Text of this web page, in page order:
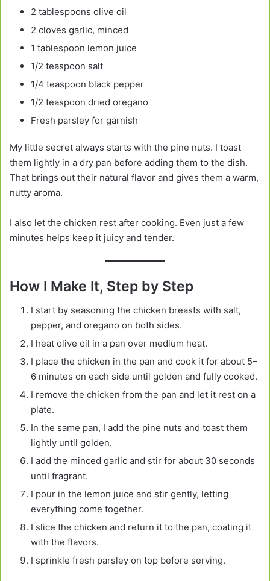
2 tablespoons olive oil
2 cloves garlic, minced
1 tablespoon lemon juice
1/2 teaspoon salt
1/4 teaspoon black pepper
1/2 teaspoon dried oregano
Fresh parsley for garnish
My little secret always starts with the pine nuts. I toast
them lightly in a dry pan before adding them to the dish.
That brings out their natural flavor and gives them a warm,
nutty aroma.
I also let the chicken rest after cooking. Even just a few
minutes helps keep it juicy and tender.
How I Make It, Step by Step
I start by seasoning the chicken breasts with salt,
pepper, and oregano on both sides.
I heat olive oil in a pan over medium heat.
I place the chicken in the pan and cook it for about 5–
6 minutes on each side until golden and fully cooked.
I remove the chicken from the pan and let it rest on a
plate.
In the same pan, I add the pine nuts and toast them
lightly until golden.
I add the minced garlic and stir for about 30 seconds
until fragrant.
I pour in the lemon juice and stir gently, letting
everything come together.
I slice the chicken and return it to the pan, coating it
with the flavors.
I sprinkle fresh parsley on top before serving.